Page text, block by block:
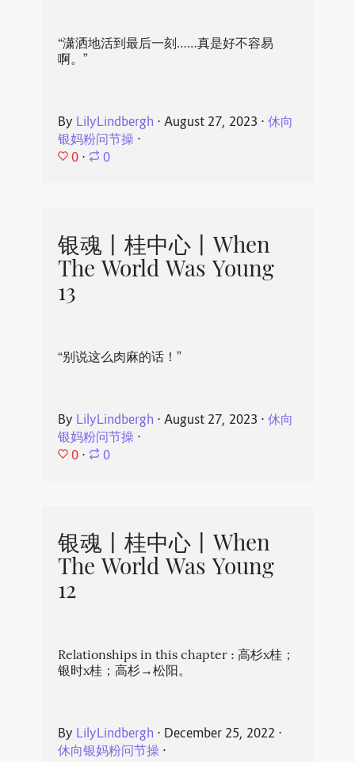
“潇洒地活到最后一刻……真是好不容易
啊。”
By LilyLindbergh ⋅ August 27, 2023 ⋅ 休向
银妈粉问节操⋅
0 ⋅ 0
银魂丨桂中心丨When
The World Was Young
13
“别说这么肉麻的话！”
By LilyLindbergh ⋅ August 27, 2023 ⋅ 休向
银妈粉问节操⋅
0 ⋅ 0
银魂丨桂中心丨When
The World Was Young
12
Relationships in this chapter : 高杉x桂；
银时x桂；高杉→松阳。
By LilyLindbergh ⋅ December 25, 2022 ⋅
休向银妈粉问节操⋅